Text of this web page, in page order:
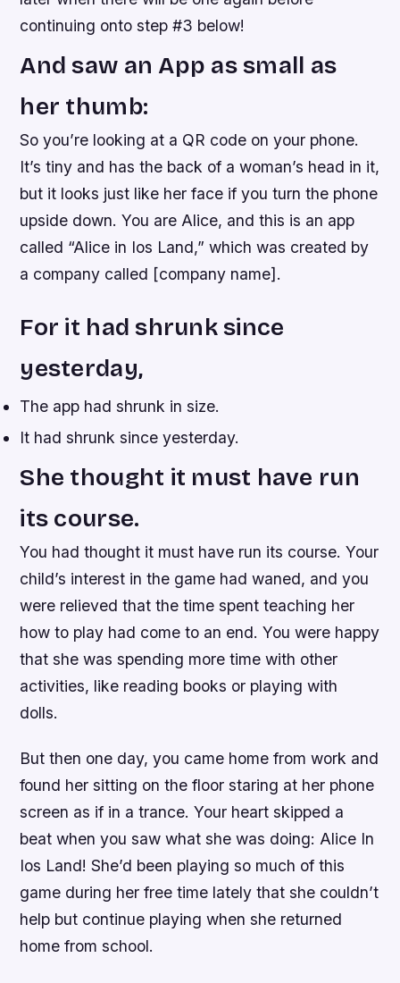
continuing onto step #3 below!
And saw an App as small as
her thumb:
So you’re looking at a QR code on your phone.
It’s tiny and has the back of a woman’s head in it,
but it looks just like her face if you turn the phone
upside down. You are Alice, and this is an app
called “Alice in Ios Land,” which was created by
a company called [company name].
For it had shrunk since
yesterday,
The app had shrunk in size.
It had shrunk since yesterday.
She thought it must have run
its course.
You had thought it must have run its course. Your
child’s interest in the game had waned, and you
were relieved that the time spent teaching her
how to play had come to an end. You were happy
that she was spending more time with other
activities, like reading books or playing with
dolls.
But then one day, you came home from work and
found her sitting on the floor staring at her phone
screen as if in a trance. Your heart skipped a
beat when you saw what she was doing: Alice In
Ios Land! She’d been playing so much of this
game during her free time lately that she couldn’t
help but continue playing when she returned
home from school.